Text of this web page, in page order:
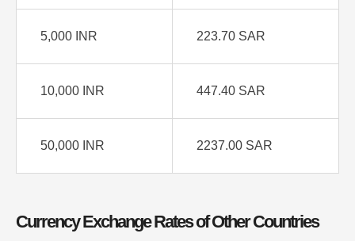
5,000 INR 223.70 SAR
10,000 INR 447.40 SAR
50,000 INR 2237.00 SAR
Currency Exchange Rates of Other Countries